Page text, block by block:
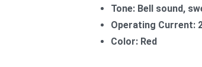
Tone: Bell sound,
Operating
Color: Red